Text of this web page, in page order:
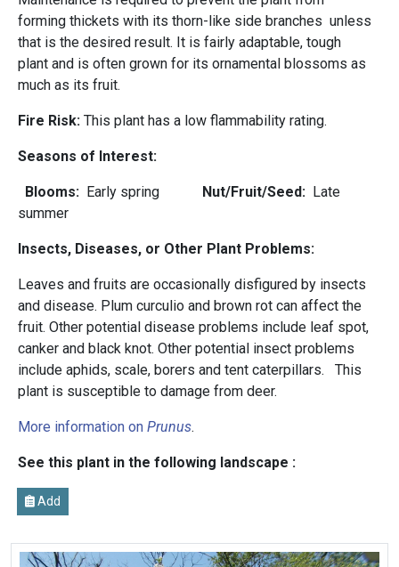
forming thickets with its thorn-like side branches unless
that is the desired result. It is fairly adaptable, tough
plant and is often grown for its ornamental blossoms as
much as its fruit.
Fire Risk: This plant has a low flammability rating.
Seasons of Interest:
Blooms: Early spring Nut/Fruit/Seed: Late
summer
Insects, Diseases, or Other Plant Problems:
Leaves and fruits are occasionally disfigured by insects
and disease. Plum curculio and brown rot can affect the
fruit. Other potential disease problems include leaf spot,
canker and black knot. Other potential insect problems
include aphids, scale, borers and tent caterpillars.
This
plant is susceptible to damage from deer.
More information on Prunus.
See this plant in the following landscape :
Add